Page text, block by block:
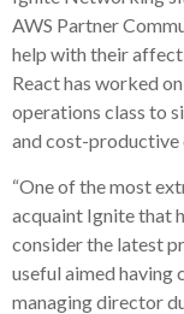
AWS Partner
help with their
React has worked
operations class to
and cost-productive
“One of the most
acquaint Ignite that
consider the latest
useful aimed having
managing director